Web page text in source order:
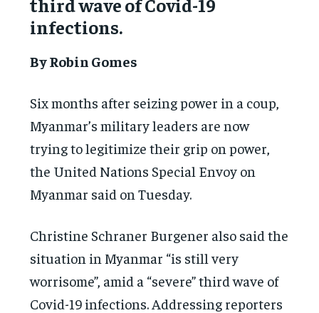
infections.
By Robin Gomes
Six months after seizing power in a coup,
Myanmar’s military leaders are now
trying to legitimize their grip on power,
the United Nations Special Envoy on
Myanmar said on Tuesday.
Christine Schraner Burgener also said the
situation in Myanmar “is still very
worrisome”, amid a “severe” third wave of
Covid-19 infections. Addressing reporters